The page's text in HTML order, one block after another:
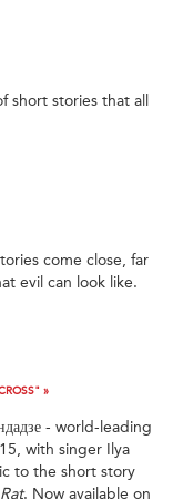
short stories that all
come close, far
evil can look like.
»
- world-leading
with singer Ilya
to the short story
. Now available on